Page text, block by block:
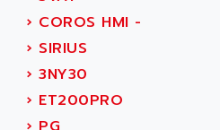
SIMODRIVE 210
SIMODRIVE 610
SIMODRIVE 650
SIMOREG
ACQUIDUC
ACROMAG
ACS
ACS MOTION CONTROL
› COROS HMI -
› SIRIUS
› 3NY30
› ET200PRO